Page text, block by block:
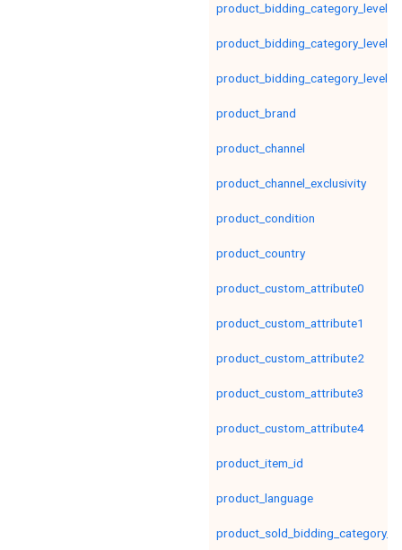
product_bidding_category_level3
product_bidding_category_level4
product_bidding_category_level5
product_brand
product_channel
product_channel_exclusivity
product_condition
product_country
product_custom_attribute0
product_custom_attribute1
product_custom_attribute2
product_custom_attribute3
product_custom_attribute4
product_item_id
product_language